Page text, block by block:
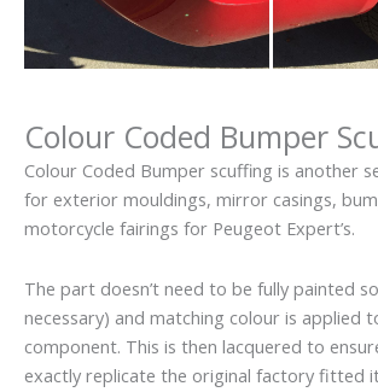
Colour Coded Bumper
Colour Coded Bumper scuffing is another
for exterior mouldings, mirror casings,
motorcycle fairings for Peugeot Expert’s.
The part doesn’t need to be fully painted
necessary) and matching colour is applied
component. This is then lacquered to
exactly replicate the original factory fitted